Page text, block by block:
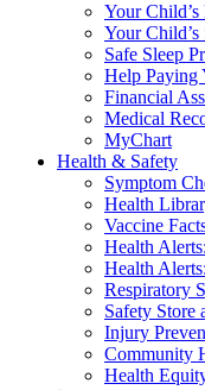
Your
Your
Safe Sleep
Help Paying
Financial
Medical
MyChart
Health & Safety
Symptom
Health
Vaccine
Health
Health
Respiratory
Safety Store
Injury
Community
Health